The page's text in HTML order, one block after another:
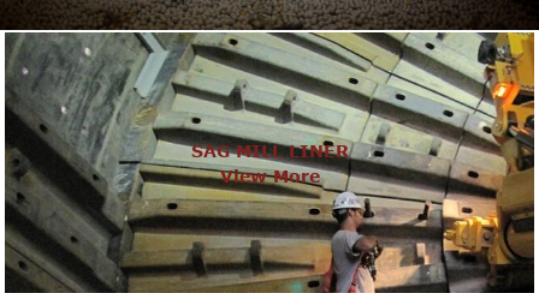
SAG MILL LINER
View More